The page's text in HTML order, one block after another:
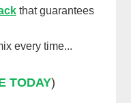
that guarantees
every time...
TODAY)